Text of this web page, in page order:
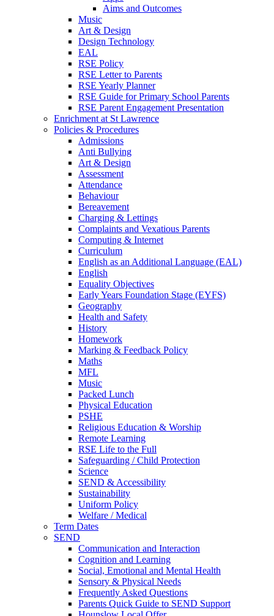
Aims and Outcomes
Music
Art & Design
Design Technology
EAL
RSE Policy
RSE Letter to Parents
RSE Yearly Planner
RSE Guide for Primary School Parents
RSE Parent Engagement Presentation
Enrichment at St Lawrence
Policies & Procedures
Admissions
Anti Bullying
Art & Design
Assessment
Attendance
Behaviour
Bereavement
Charging & Lettings
Complaints and Vexatious Parents
Computing & Internet
Curriculum
English as an Additional Language (EAL)
English
Equality Objectives
Early Years Foundation Stage (EYFS)
Geography
Health and Safety
History
Homework
Marking & Feedback Policy
Maths
MFL
Music
Packed Lunch
Physical Education
PSHE
Religious Education & Worship
Remote Learning
RSE Life to the Full
Safeguarding / Child Protection
Science
SEND & Accessibility
Sustainability
Uniform Policy
Welfare / Medical
Term Dates
SEND
Communication and Interaction
Cognition and Learning
Social, Emotional and Mental Health
Sensory & Physical Needs
Frequently Asked Questions
Parents Quick Guide to SEND Support